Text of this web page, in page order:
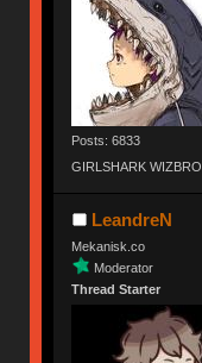
Posts: 6833
GIRLSHARK WIZBRO
LeandreN
Mekanisk.co
Moderator
Thread Starter